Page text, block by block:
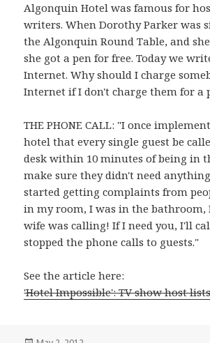
Algonquin Hotel was famous for
writers. When Dorothy Parker was
the Algonquin Round Table, and
she got a pen for free. Today we
Internet. Why should I charge
Internet if I don't charge them for a
THE PHONE CALL: "I once
hotel that every single guest be
desk within 10 minutes of being in
make sure they didn't need
started getting complaints from
in my room, I was in the
wife was calling! If I need you, I'll
stopped the phone calls to guests."
See the article here:
'Hotel Impossible': TV show host